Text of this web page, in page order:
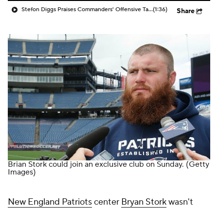
Stefon Diggs Praises Commanders' Offensive Talent(1:36) Share
Brian Stork could join an exclusive club on Sunday. (Getty
Images)
New England Patriotscenter Bryan Storkwasn't